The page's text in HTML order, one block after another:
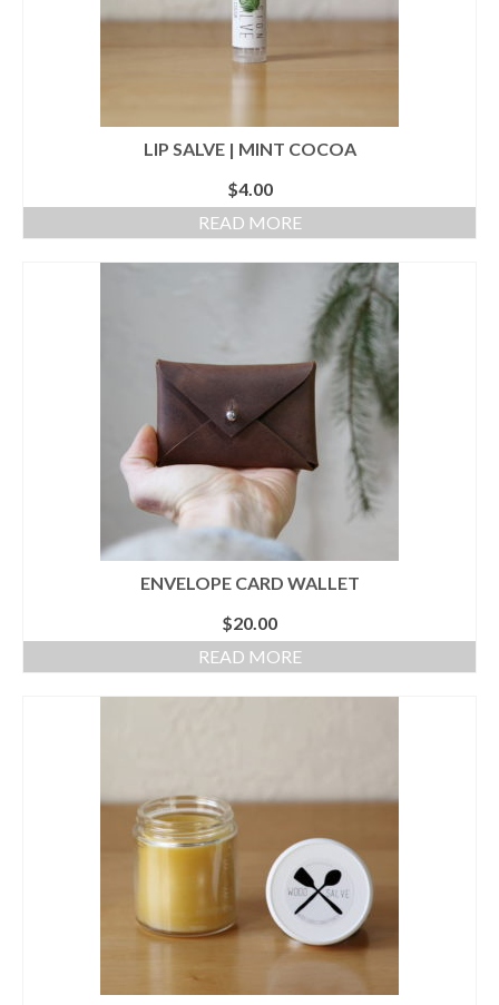
LIP SALVE | MINT COCOA
$4.00
READ MORE
ENVELOPE CARD WALLET
$20.00
READ MORE